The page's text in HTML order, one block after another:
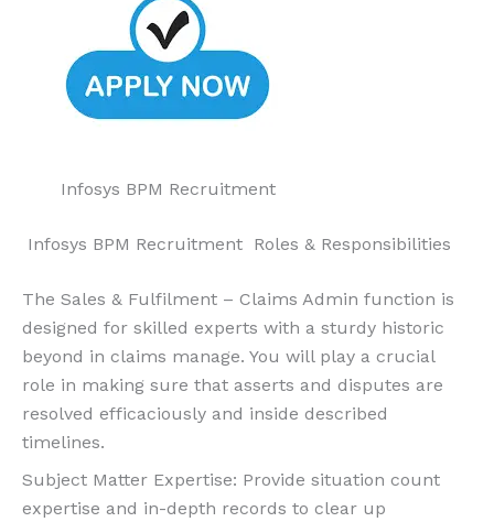
Infosys BPM Recruitment
Infosys BPM Recruitment Roles & Responsibilities
The Sales & Fulfilment – Claims Admin function is
designed for skilled experts with a sturdy historic
beyond in claims manage. You will play a crucial
role in making sure that asserts and disputes are
resolved efficaciously and inside described
timelines.
Subject Matter Expertise: Provide situation count
expertise and in-depth records to clear up